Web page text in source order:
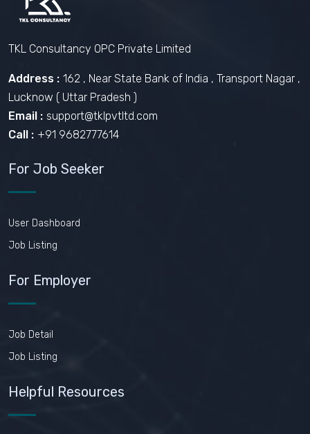
TKL Consultancy OPC Private Limited
Address : 162 , Near State Bank of India , Transport Nagar ,
Lucknow ( Uttar Pradesh )
Email : support@tklpvtltd.com
Call : +91 9682777614
For Job Seeker
User Dashboard
Job Listing
For Employer
Job Detail
Job Listing
Helpful Resources